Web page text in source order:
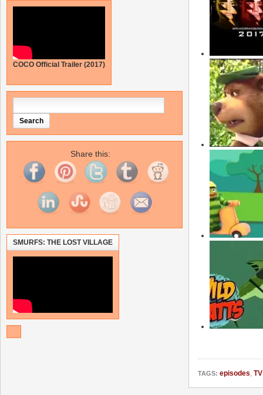
TAGS: episodes,
COCO Official Trailer (2017)
Share this:
SMURFS: THE LOST VILLAGE